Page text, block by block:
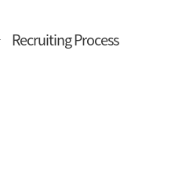
Recruiting Process